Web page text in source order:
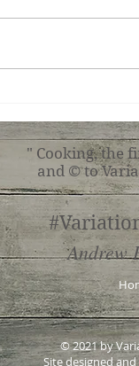
Simple
" Cooking, the
and © to
Andrew
© 2021 by
Site designed